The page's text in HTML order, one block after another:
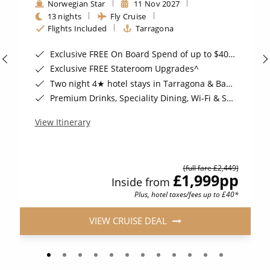
Norwegian Star
11 Nov 2027
13 nights
Fly Cruise
Flights Included
Tarragona
Exclusive FREE On Board Spend of up to $400*
Exclusive FREE Stateroom Upgrades^
Two night 4★ hotel stays in Tarragona & Barcelona, Spain*
Premium Drinks, Speciality Dining, Wi-Fi & Shore Excursion Credit for Balcony Staterooms & above*
View Itinerary
(full fare £2,449)
Inside from £1,999pp
Plus, hotel taxes/fees up to £40*
VIEW CRUISE DEAL